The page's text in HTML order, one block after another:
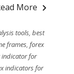
More
tools, best
frames,forex
indicator for
indicators for